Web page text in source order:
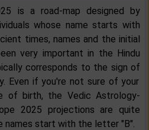
is a road-map designed by
whose name starts with
times, names and the initial
very important in the Hindu
corresponds to the sign of
Even if you're not sure of your
of birth, the Vedic Astrology-
2025 projections are quite
names start with the letter "B".